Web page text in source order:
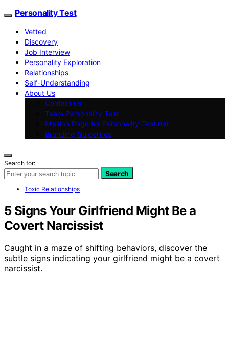
Personality Test
Vetted
Discovery
Job Interview
Personality Exploration
Relationships
Self-Understanding
About Us
Contact us
Team Personality Test
Mission Page for Personality-Test.net
Branding Guidelines
Search for:
Search
Toxic Relationships
5 Signs Your Girlfriend Might Be a
Covert Narcissist
Caught in a maze of shifting behaviors, discover the
subtle signs indicating your girlfriend might be a covert
narcissist.